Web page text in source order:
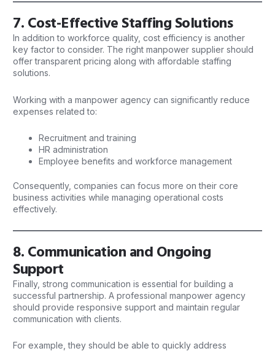
7. Cost-Effective Staffing Solutions
In addition to workforce quality, cost efficiency is another
key factor to consider. The right manpower supplier should
offer transparent pricing along with affordable staffing
solutions.
Working with a manpower agency can significantly reduce
expenses related to:
Recruitment and training
HR administration
Employee benefits and workforce management
Consequently, companies can focus more on their core
business activities while managing operational costs
effectively.
8. Communication and Ongoing
Support
Finally, strong communication is essential for building a
successful partnership. A professional manpower agency
should provide responsive support and maintain regular
communication with clients.
For example, they should be able to quickly address